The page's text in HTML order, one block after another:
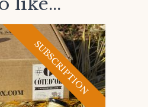
SUBSCRIPTION